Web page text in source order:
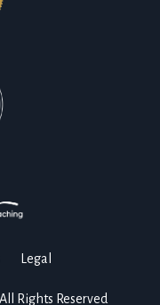
Legal
Rights Reserved